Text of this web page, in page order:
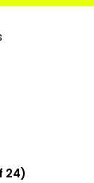
24)